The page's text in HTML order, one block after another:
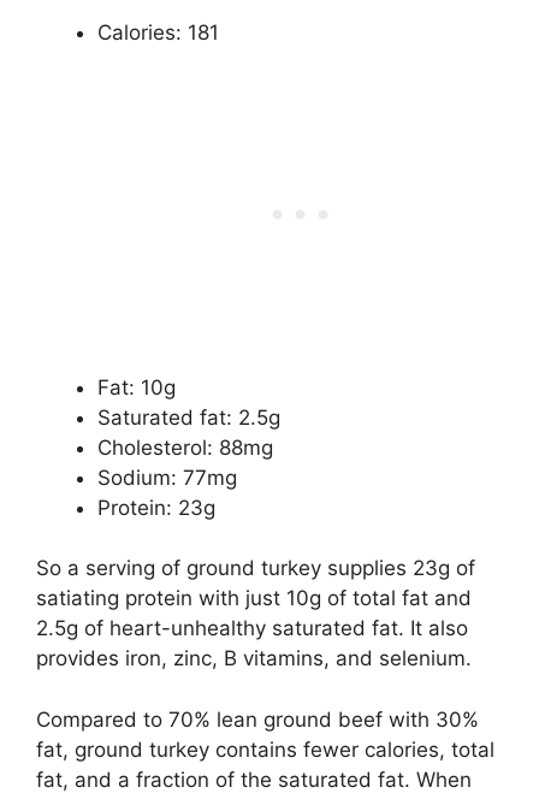
Calories: 181
Fat: 10g
Saturated fat: 2.5g
Cholesterol: 88mg
Sodium: 77mg
Protein: 23g
So a serving of ground turkey supplies 23g of
satiating protein with just 10g of total fat and
2.5g of heart-unhealthy saturated fat. It also
provides iron, zinc, B vitamins, and selenium.
Compared to 70% lean ground beef with 30%
fat, ground turkey contains fewer calories, total
fat, and a fraction of the saturated fat. When